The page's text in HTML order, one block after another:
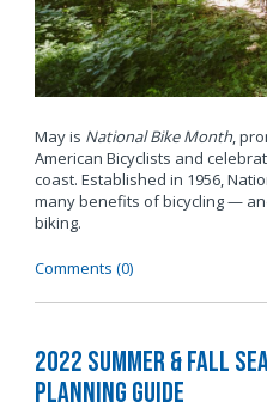
May is National Bike Month,
American Bicyclists and
coast. Established in 1956,
many benefits of bicycling —
biking.
Comments (0)
2022 Summer & Fall
Planning Guide